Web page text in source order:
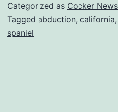
Categorized as Cocker News
Tagged abduction, california,
spaniel